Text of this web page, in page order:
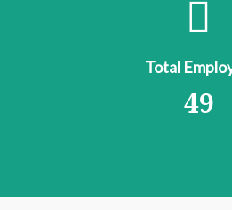
Total
49